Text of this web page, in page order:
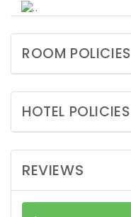
ROOM POLICIES
HOTEL POLICIES
REVIEWS